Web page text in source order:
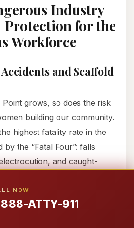
NOW
ATTY-911
Industry
for the
Workforce
and Scaffold
Point grows, so does the risk
building our community.
highest fatality rate in the
by the “Fatal Four”: falls,
and caught-
at a job site near FM